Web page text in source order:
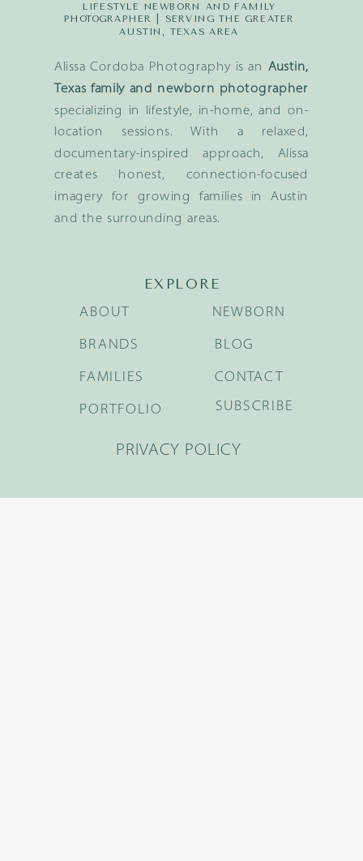
Alissa Cordoba Photography is an Austin,
Texas family and newborn photographer
specializing in lifestyle, in-home, and on-
location sessions. With a relaxed,
documentary-inspired approach, Alissa
creates honest, connection-focused
imagery for growing families in Austin
and the surrounding areas.
LIFESTYLE NEWBORN AND FAMILY
PHOTOGRAPHER | SERVING THE GREATER
AUSTIN, TEXAS AREA
EXPLORE
BRANDS
FAMILIES
NEWBORN
BLOG
ABOUT
PORTFOLIO
CONTACT
SUBSCRIBE
PRIVACY POLICY